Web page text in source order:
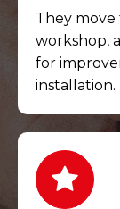
They
workshop,
for
installation.